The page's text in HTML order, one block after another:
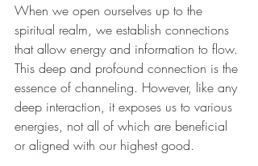
When we open ourselves up to the
spiritual realm, we establish connections
that allow energy and information to flow.
This deep and profound connection is the
essence of channeling. However, like any
deep interaction, it exposes us to various
energies, not all of which are beneficial
or aligned with our highest good.